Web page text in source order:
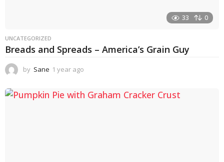
33 0
UNCATEGORIZED
Breads and Spreads – America’s Grain Guy
by Sane 1 year ago
a